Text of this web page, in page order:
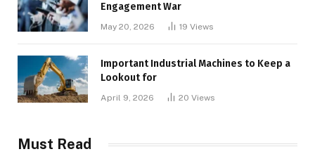
Engagement War
May 20, 2026 19 Views
Important Industrial Machines to Keep a
Lookout for
April 9, 2026 20 Views
Must Read